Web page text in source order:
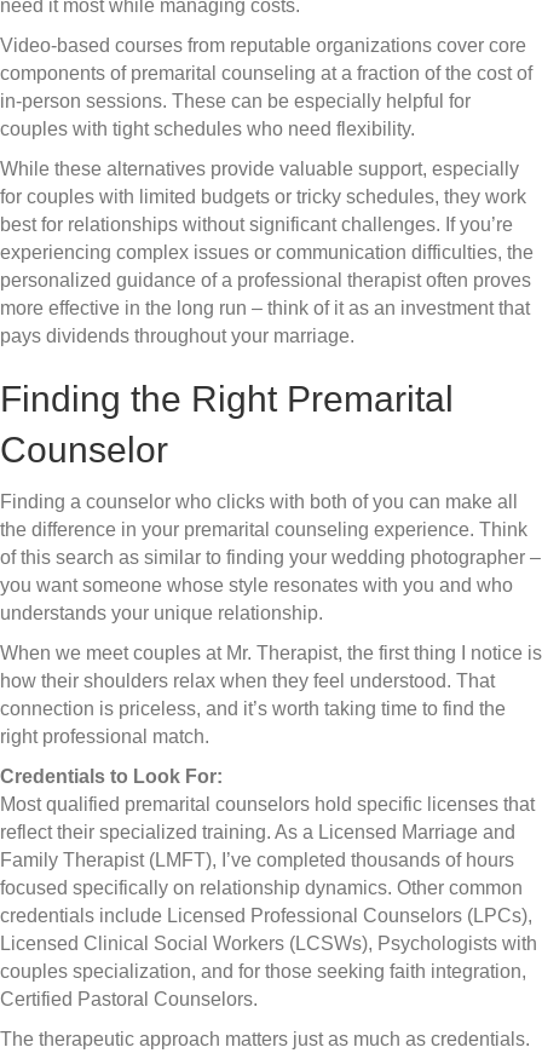
need it most while managing costs.
Video-based courses from reputable organizations cover core
components of premarital counseling at a fraction of the cost of
in-person sessions. These can be especially helpful for
couples with tight schedules who need flexibility.
While these alternatives provide valuable support, especially
for couples with limited budgets or tricky schedules, they work
best for relationships without significant challenges. If you’re
experiencing complex issues or communication difficulties, the
personalized guidance of a professional therapist often proves
more effective in the long run – think of it as an investment that
pays dividends throughout your marriage.
Finding the Right Premarital
Counselor
Finding a counselor who clicks with both of you can make all
the difference in your premarital counseling experience. Think
of this search as similar to finding your wedding photographer –
you want someone whose style resonates with you and who
understands your unique relationship.
When we meet couples at Mr. Therapist, the first thing I notice is
how their shoulders relax when they feel understood. That
connection is priceless, and it’s worth taking time to find the
right professional match.
Credentials to Look For:
Most qualified premarital counselors hold specific licenses that
reflect their specialized training. As a Licensed Marriage and
Family Therapist (LMFT), I’ve completed thousands of hours
focused specifically on relationship dynamics. Other common
credentials include Licensed Professional Counselors (LPCs),
Licensed Clinical Social Workers (LCSWs), Psychologists with
couples specialization, and for those seeking faith integration,
Certified Pastoral Counselors.
The therapeutic approach matters just as much as credentials.